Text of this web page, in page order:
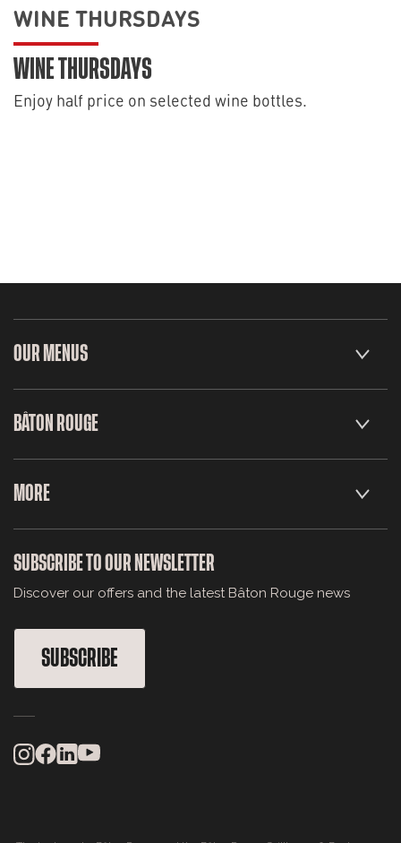
WINE THURSDAYS
WINE THURSDAYS
Enjoy half price on selected wine bottles.
OUR MENUS
BÂTON ROUGE
MORE
SUBSCRIBE TO OUR NEWSLETTER
Discover our offers and the latest Bâton Rouge news
SUBSCRIBE